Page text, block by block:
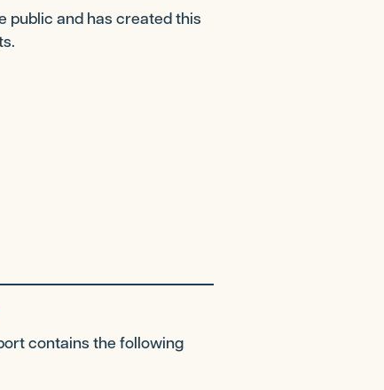
public and has created this
contains the following